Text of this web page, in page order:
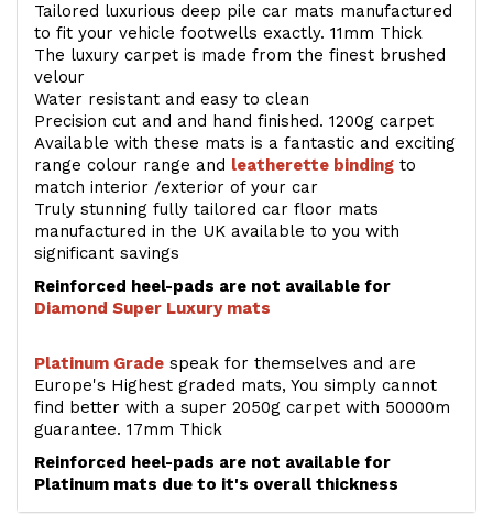
Tailored luxurious deep pile car mats manufactured
to fit your vehicle footwells exactly. 11mm Thick
The luxury carpet is made from the finest brushed
velour
Water resistant and easy to clean
Precision cut and and hand finished. 1200g carpet
Available with these mats is a fantastic and exciting
range colour range and leatherette binding to
match interior /exterior of your car
Truly stunning fully tailored car floor mats
manufactured in the UK available to you with
significant savings
Reinforced heel-pads are not available for
Diamond Super Luxury mats
Platinum Grade speak for themselves and are
Europe's Highest graded mats, You simply cannot
find better with a super 2050g carpet with 50000m
guarantee. 17mm Thick
Reinforced heel-pads are not available for
Platinum mats due to it's overall thickness